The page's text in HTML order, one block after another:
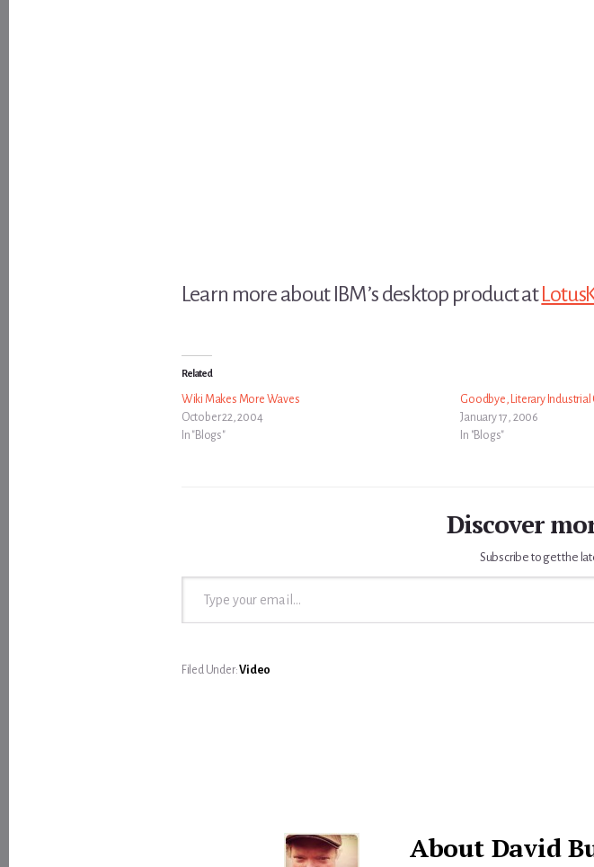
Learn more about IBM’s desktop product at
Related
Wiki Makes More Waves
October 22, 2004
In "Blogs"
Goodbye, Literary
January 17, 2006
In "Blogs"
Discover
Subscribe to get the
Type your email…
Filed Under:Video
About David